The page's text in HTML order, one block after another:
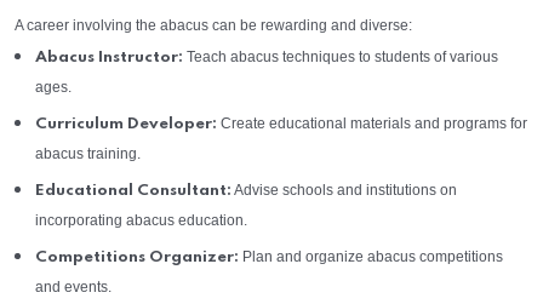
A career involving the abacus can be rewarding and diverse:
Abacus Instructor: Teach abacus techniques to students of various
ages.
Curriculum Developer: Create educational materials and programs for
abacus training.
Educational Consultant: Advise schools and institutions on
incorporating abacus education.
Competitions Organizer: Plan and organize abacus competitions
and events.